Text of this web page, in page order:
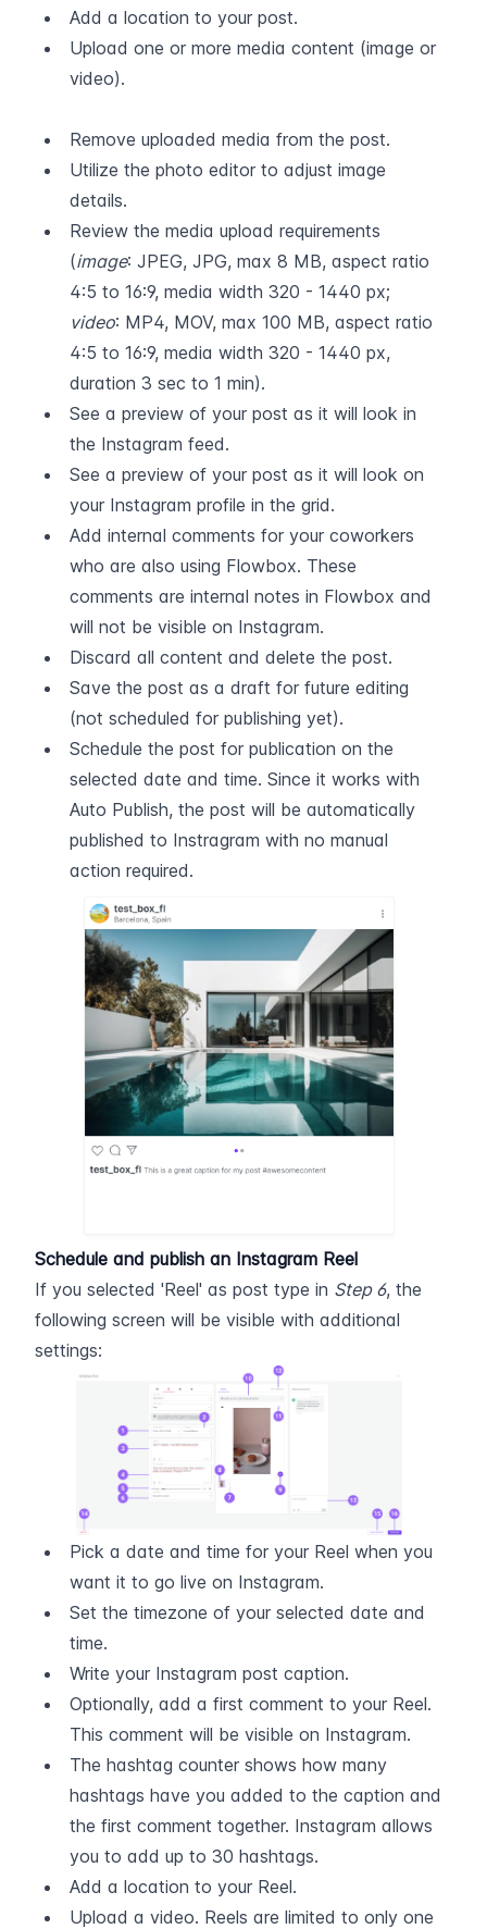
Add a location to your post.
Upload one or more media content (image or
video).
Remove uploaded media from the post.
Utilize the photo editor to adjust image
details.
Review the media upload requirements
(image: JPEG, JPG, max 8 MB, aspect ratio
video: MP4, MOV, max 100 MB, aspect ratio
4:5 to 16:9, media width 320 - 1440 px,
duration 3 sec to 1 min).
See a preview of your post as it will look in
the Instagram feed.
See a preview of your post as it will look on
your Instagram profile in the grid.
Add internal comments for your coworkers
who are also using Flowbox. These
comments are internal notes in Flowbox and
will not be visible on Instagram.
Discard all content and delete the post.
Save the post as a draft for future editing
(not scheduled for publishing yet).
Schedule the post for publication on the
selected date and time. Since it works with
Auto Publish, the post will be automatically
published to Instragram with no manual
action required.
Schedule and publish an Instagram Reel
If you selected 'Reel' as post type in Step 6, the
following screen will be visible with additional
settings:
Pick a date and time for your Reel when you
want it to go live on Instagram.
Set the timezone of your selected date and
time.
Write your Instagram post caption.
Optionally, add a first comment to your Reel.
This comment will be visible on Instagram.
The hashtag counter shows how many
hashtags have you added to the caption and
the first comment together. Instagram allows
you to add up to 30 hashtags.
Add a location to your Reel.
Upload a video. Reels are limited to only one